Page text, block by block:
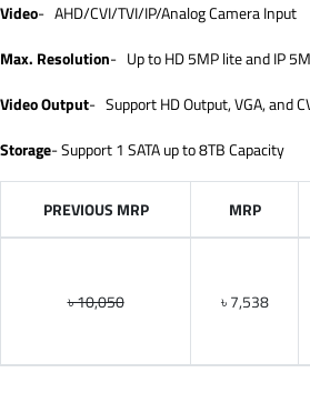
Video- AHD/CVI/TVI/IP/Analog Camera Input
Max. Resolution- Up to HD 5MP lite and IP
Video Output- Support HD Output, VGA, and
Storage- Support 1 SATA up to 8TB Capacity
PREVIOUS MRP MRP
৳ 10,050 ৳ 7,538